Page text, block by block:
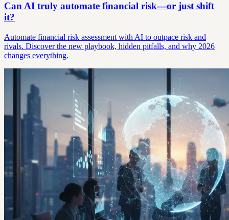
Can AI truly automate financial risk—or just shift
it?
Automate financial risk assessment with AI to outpace risk and
rivals. Discover the new playbook, hidden pitfalls, and why 2026
changes everything.